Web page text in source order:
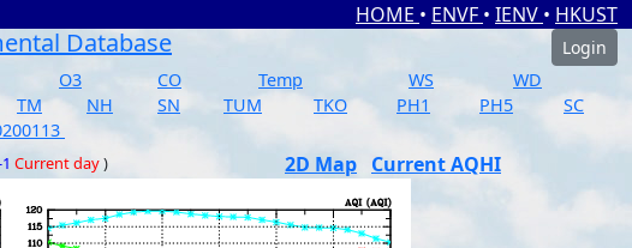
HOME • ENVF • IENV • HKUST
Database
Login
O3 CO Temp WS
WD
TM NH SN TUM TKO PH1 PH5
SC
Current day) 2D Map Current AQHI